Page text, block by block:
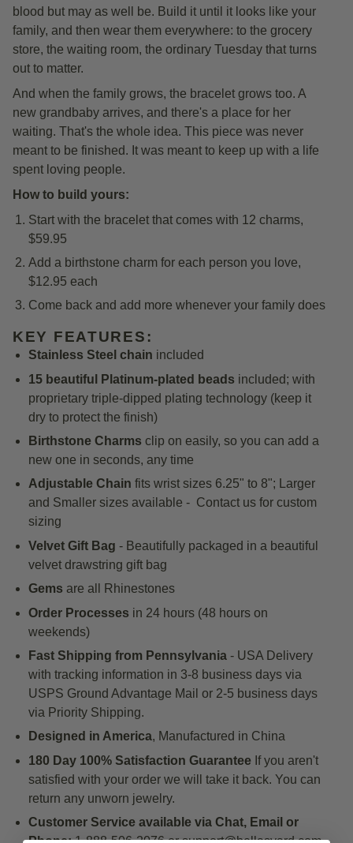
blood but may as well be. Build it until it looks like your
family, and then wear them everywhere: to the grocery
store, the waiting room, the ordinary Tuesday that turns
out to matter.
And when the family grows, the bracelet grows too. A
new grandbaby arrives, and there's a place for her
waiting. That's the whole idea. This piece was never
meant to be finished. It was meant to keep up with a life
spent loving people.
How to build yours:
Start with the bracelet that comes with 12 charms,
$59.95
Add a birthstone charm for each person you love,
$12.95 each
Come back and add more whenever your family does
KEY FEATURES:
Stainless Steel chain included
15 beautiful Platinum-plated beads included; with
proprietary triple-dipped plating technology (keep it
dry to protect the finish)
Birthstone Charms clip on easily, so you can add a
new one in seconds, any time
Adjustable Chain fits wrist sizes 6.25" to 8"; Larger
and Smaller sizes available - Contact us for custom
sizing
Velvet Gift Bag - Beautifully packaged in a beautiful
velvet drawstring gift bag
Gems are all Rhinestones
Order Processes in 24 hours (48 hours on
weekends)
Fast Shipping from Pennsylvania - USA Delivery
with tracking information in 3-8 business days via
USPS Ground Advantage Mail or 2-5 business days
via Priority Shipping.
Designed in America, Manufactured in China
180 Day 100% Satisfaction Guarantee If you aren't
satisfied with your order we will take it back. You can
return any unworn jewelry.
Customer Service available via Chat, Email or